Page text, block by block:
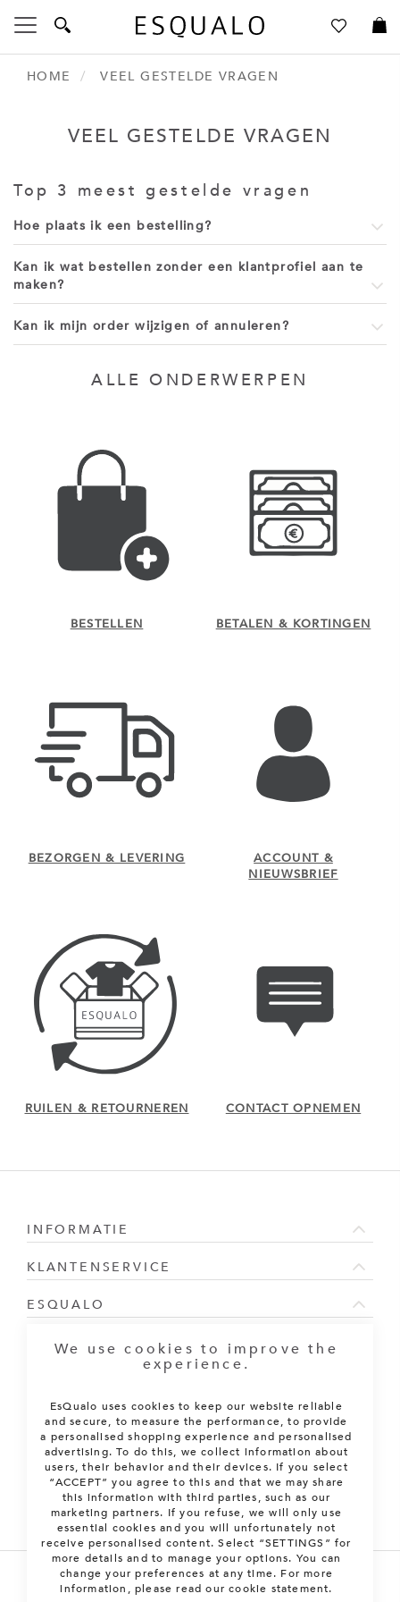
Toggle
Language
Inloggen Create an Account
HOME VEEL GESTELDE VRAGEN
VEEL GESTELDE VRAGEN
Top 3 meest gestelde vragen
Hoe plaats ik een bestelling?
Kan ik wat bestellen zonder een klantprofiel aan te
maken?
Kan ik mijn order wijzigen of annuleren?
ALLE ONDERWERPEN
BESTELLEN BETALEN & KORTINGEN
BEZORGEN & LEVERING
ACCOUNT &
NIEUWSBRIEF
RUILEN & RETOURNEREN CONTACT OPNEMEN
INFORMATIE
KLANTENSERVICE
ESQUALO
NIEUWSBRIEF
Sign Up for Our Newsletter:
ABONNEREN
We use cookies to improve the
experience.
EsQualo uses cookies to keep our website reliable
and secure, to measure the performance, to provide
a personalised shopping experience and personalised
advertising. To do this, we collect information about
users, their behavior and their devices. If you select
“ACCEPT” you agree to this and that we may share
this information with third parties, such as our
marketing partners. If you refuse, we will only use
essential cookies and you will unfortunately not
receive personalised content. Select “SETTINGS” for
more details and to manage your options. You can
change your preferences at any time. For more
information, please read our cookie statement.